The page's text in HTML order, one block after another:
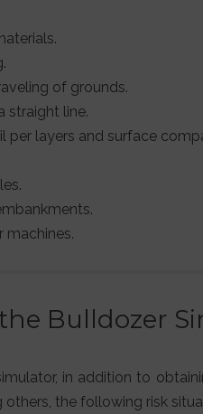
of grounds.
straight line.
per layers and surface
machines.
Bulldozer
in addition to
others, the following risk